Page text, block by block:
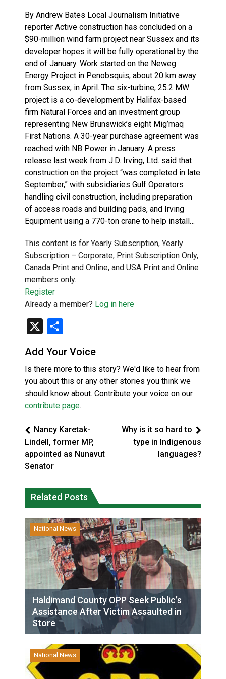
By Andrew Bates Local Journalism Initiative
reporter Active construction has concluded on a
$90-million wind farm project near Sussex and its
developer hopes it will be fully operational by the
end of January. Work started on the Neweg
Energy Project in Penobsquis, about 20 km away
from Sussex, in April. The six-turbine, 25.2 MW
project is a co-development by Halifax-based
firm Natural Forces and an investment group
representing New Brunswick’s eight Mig’maq
First Nations. A 30-year purchase agreement was
reached with NB Power in January. A press
release last week from J.D. Irving, Ltd. said that
construction on the project “was completed in late
September,” with subsidiaries Gulf Operators
handling civil construction, including preparation
of access roads and building pads, and Irving
Equipment using a 770-ton crane to help install…
This content is for Yearly Subscription, Yearly
Subscription – Corporate, Print Subscription Only,
Canada Print and Online, and USA Print and Online
members only.
Register
Already a member? Log in here
X
Add Your Voice
Is there more to this story? We'd like to hear from
you about this or any other stories you think we
should know about. Contribute your voice on our
contribute page.
Nancy Karetak-
Lindell, former MP,
appointed as Nunavut
Senator
Why is it so hard to
type in Indigenous
languages?
Related Posts
National News
Haldimand County OPP Seek Public’s
Assistance After Victim Assaulted in
Store
National News